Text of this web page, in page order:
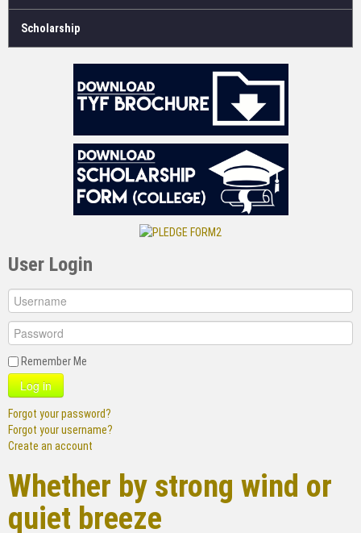
Scholarship
User Login
Remember Me
Log in
Forgot your password?
Forgot your username?
Create an account
Whether by strong wind or
quiet breeze